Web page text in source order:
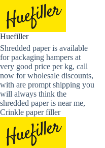
content
Huefiller
Shredded paper is available
for packaging hampers at
very good price per kg, call
now for wholesale discounts,
with are prompt shipping you
will always think the
shredded paper is near me,
Crinkle paper filler